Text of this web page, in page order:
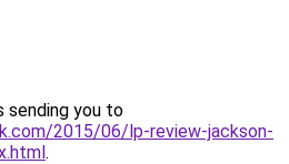
sending you to
2015/06/lp-review-jackson-
.